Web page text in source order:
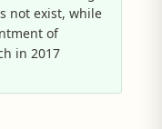
not exist, while
of
in 2017